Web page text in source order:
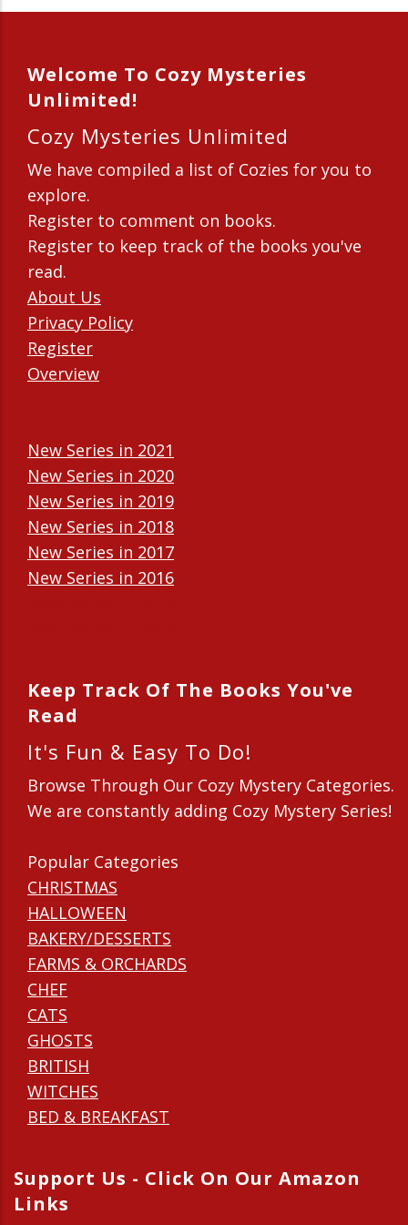
Welcome To Cozy Mysteries
Unlimited!
Cozy Mysteries Unlimited
We have compiled a list of Cozies for you to
explore.
Register to comment on books.
Register to keep track of the books you've
read.
About Us
Privacy Policy
Register
Overview
New Series in 2021
New Series in 2020
New Series in 2019
New Series in 2018
New Series in 2017
New Series in 2016
Keep Track Of The Books You've
Read
It's Fun & Easy To Do!
Browse Through Our Cozy Mystery Categories.
We are constantly adding Cozy Mystery Series!
Popular Categories
CHRISTMAS
HALLOWEEN
BAKERY/DESSERTS
FARMS & ORCHARDS
CHEF
CATS
GHOSTS
BRITISH
WITCHES
BED & BREAKFAST
Support Us - Click On Our Amazon
Links